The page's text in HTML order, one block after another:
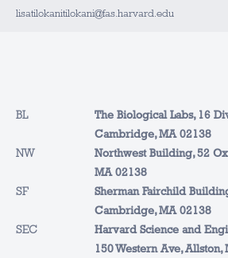
lisatilokanitilokani@fas.harvard.edu
BL
The Biological Labs, 16
Cambridge, MA 02138
NW
Northwest Building, 52
MA 02138
SF
Sherman Fairchild
Cambridge, MA 02138
SEC
Harvard Science and
150 Western Ave, Allston,